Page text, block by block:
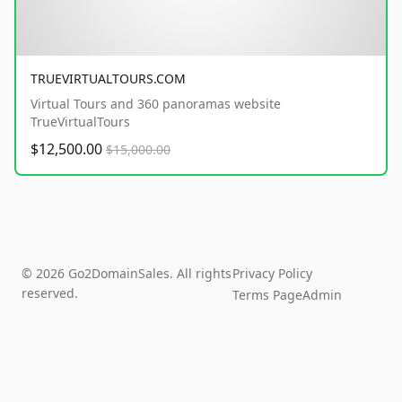
TRUEVIRTUALTOURS.COM
Virtual Tours and 360 panoramas website
TrueVirtualTours
$12,500.00 $15,000.00
© 2026 Go2DomainSales. All rights
reserved.
Privacy Policy
Terms PageAdmin